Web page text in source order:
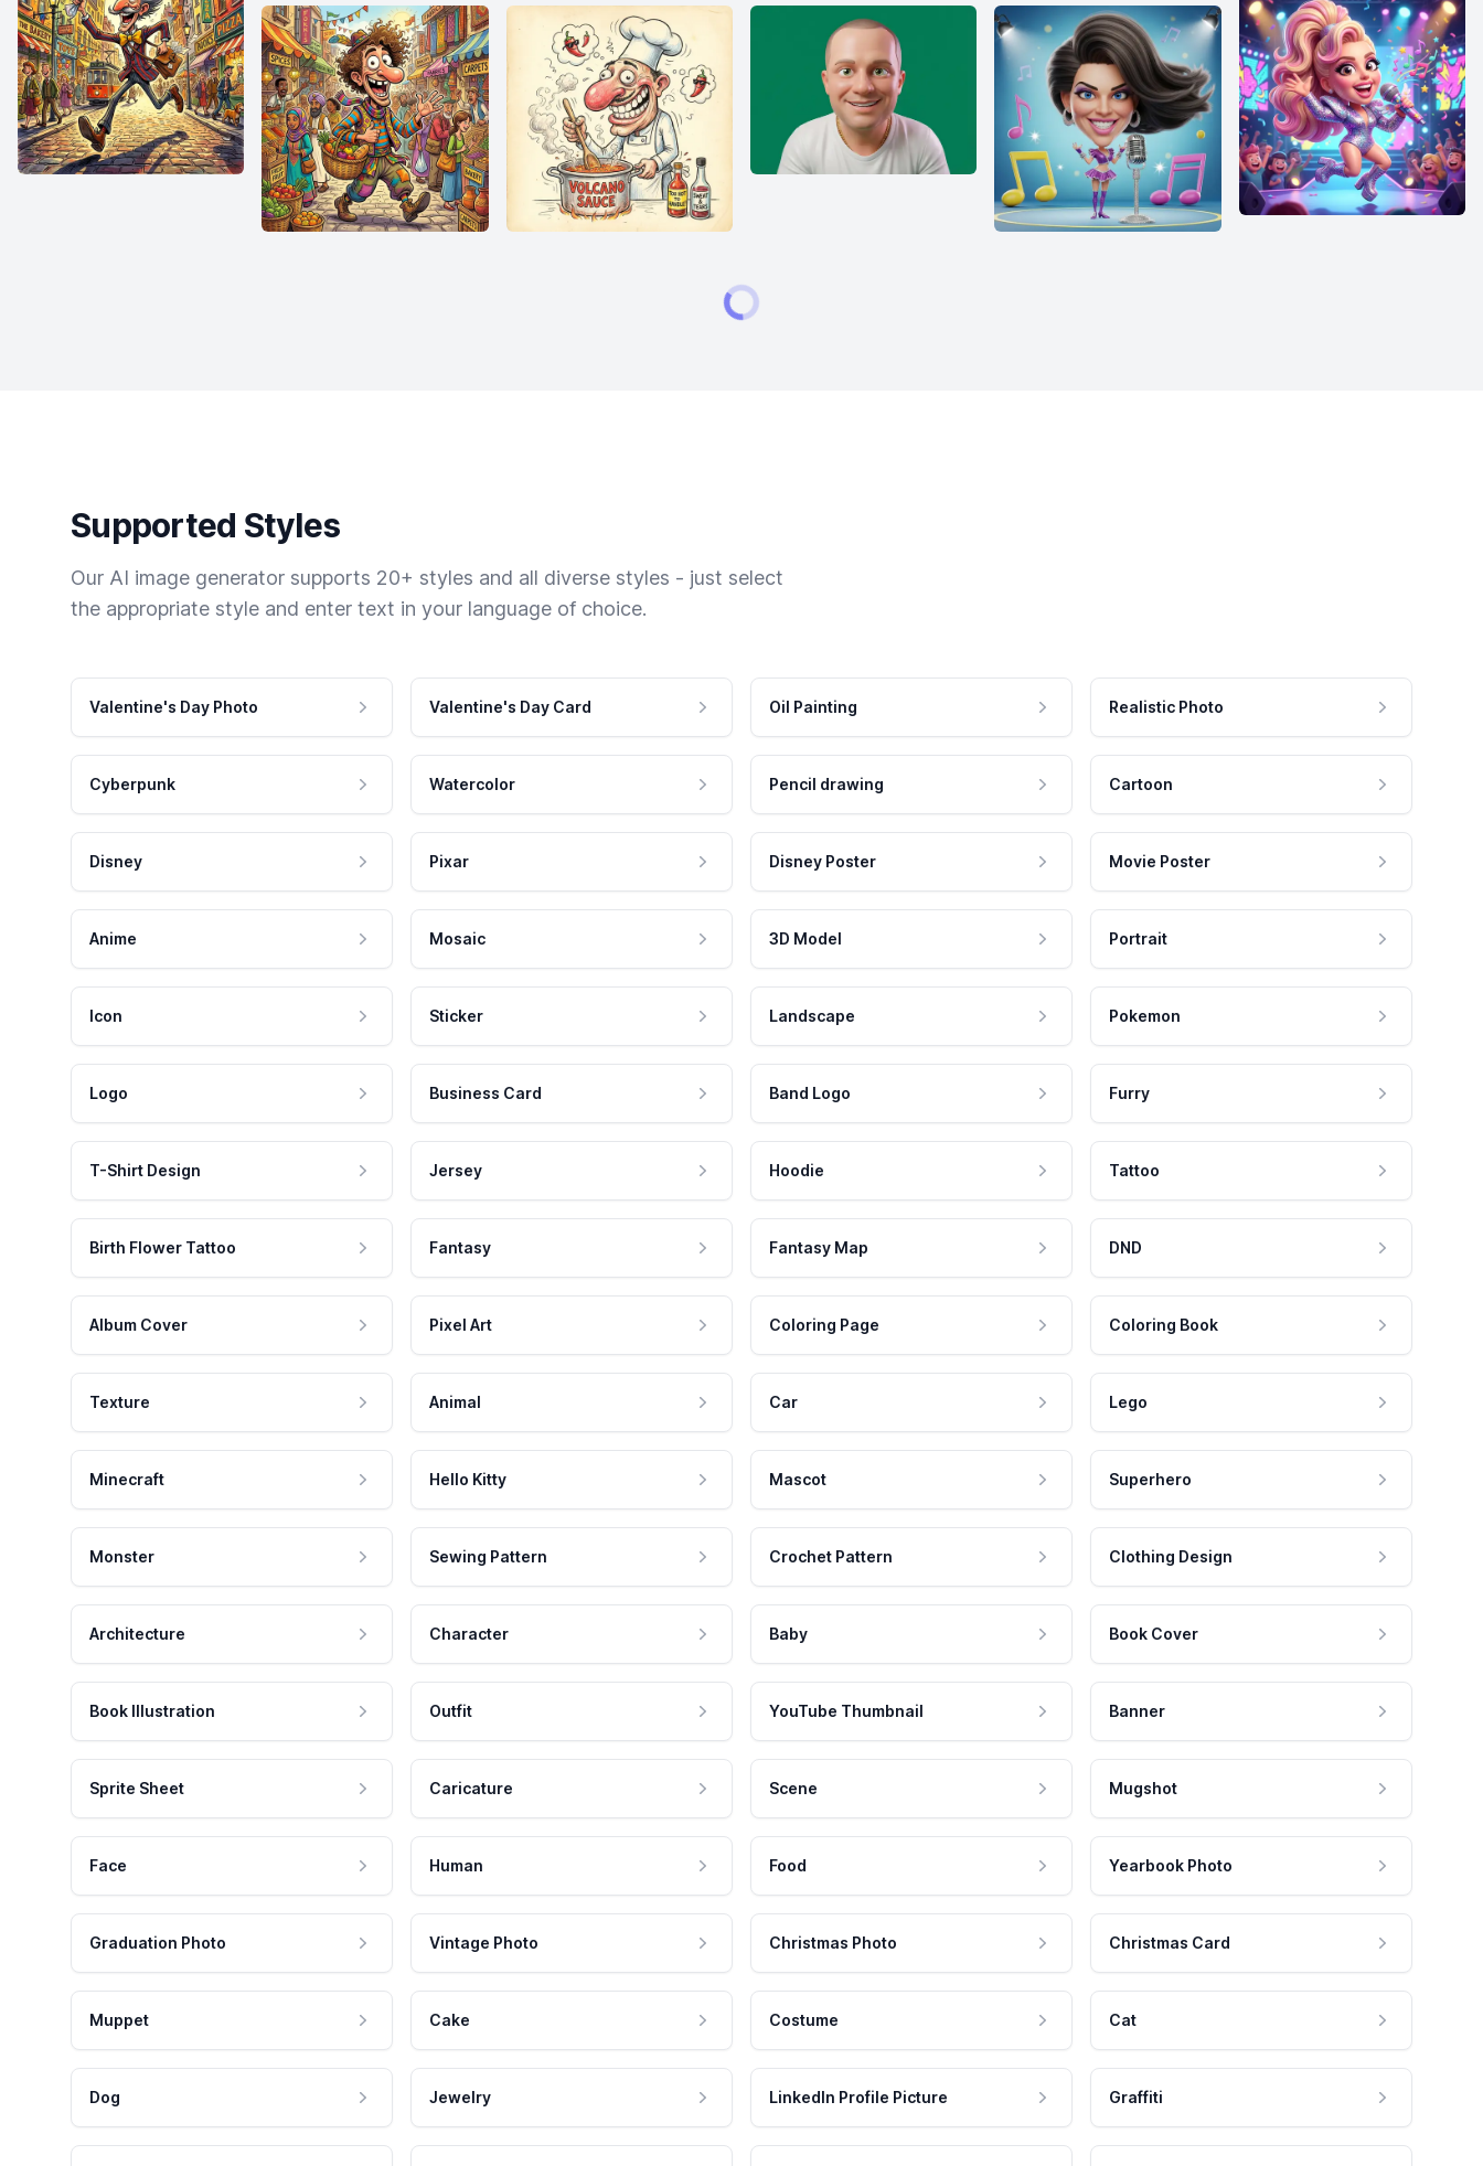
Supported Styles
Our AI image generator supports 20+ styles and all diverse styles - just select
the appropriate style and enter text in your language of choice.
Valentine's Day Photo Valentine's Day Card Oil Painting Realistic Photo
Cyberpunk Watercolor Pencil drawing Cartoon
Disney Pixar Disney Poster Movie Poster
Anime Mosaic 3D Model Portrait
Icon Sticker Landscape Pokemon
Logo Business Card Band Logo Furry
T-Shirt Design Jersey Hoodie Tattoo
Birth Flower Tattoo Fantasy Fantasy Map DND
Album Cover Pixel Art Coloring Page Coloring Book
Texture Animal Car Lego
Minecraft Hello Kitty Mascot Superhero
Monster Sewing Pattern Crochet Pattern Clothing Design
Architecture Character Baby Book Cover
Book Illustration Outfit YouTube Thumbnail Banner
Sprite Sheet Caricature Scene Mugshot
Face Human Food Yearbook Photo
Graduation Photo Vintage Photo Christmas Photo Christmas Card
Muppet Cake Costume Cat
Dog Jewelry LinkedIn Profile Picture Graffiti